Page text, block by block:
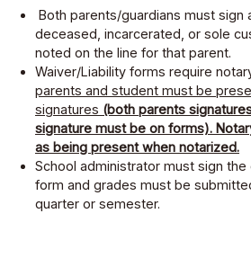
Both parents/guardians must sign
deceased, incarcerated, or sole
noted on the line for that parent.
Waiver/Liability forms require
parents and student must be
signatures (both parents
signature must be on forms).
as being present when notarized.
School administrator must sign
form and grades must be
quarter or semester.